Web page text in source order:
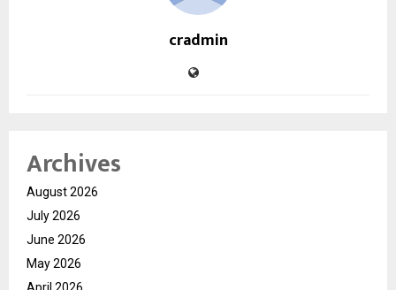
cradmin
Archives
August 2026
July 2026
June 2026
May 2026